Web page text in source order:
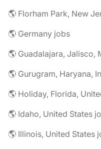
🌎 Florham Park, New
🌎 Germany jobs
🌎 Guadalajara, Jalisco,
🌎 Gurugram, Haryana,
🌎 Holiday, Florida,
🌎 Idaho, United States
🌎 Illinois, United States